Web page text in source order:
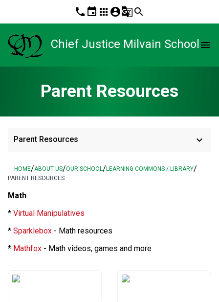
phone event apps account_circleg_translatesearch
Chief Justice Milvain School menu
Parent Resources
Parent Resources keyboard_arrow_down
HOME/ABOUT US/OUR SCHOOL /LEARNING COMMONS / LIBRARY/
PARENT RESOURCES
Math
* Virtual Manipulatives
* Sparklebox - Math resources
* Mathfox - Math videos, games and more